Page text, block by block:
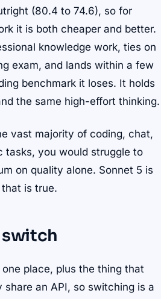
(80.4 to 74.6), so for
it is both cheaper and better.
knowledge work, ties on
exam, and lands within a few
benchmark it loses. It holds
the same high-effort thinking.
vast majority of coding, chat,
tasks, you would struggle to
on quality alone. Sonnet 5 is
is true.
switch
place, plus the thing that
share an API, so switching is a